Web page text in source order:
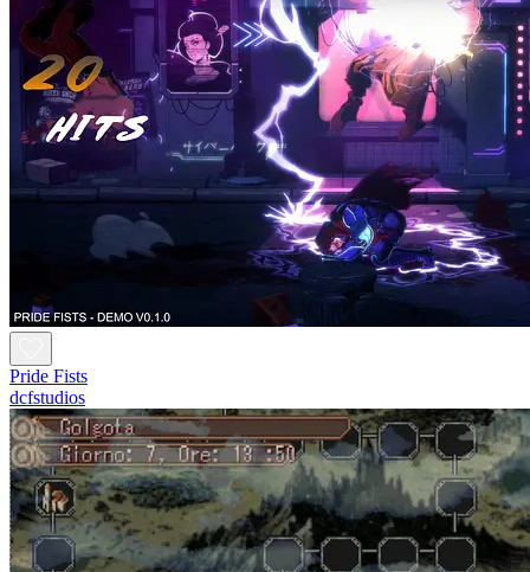
Pride Fists
dcfstudios